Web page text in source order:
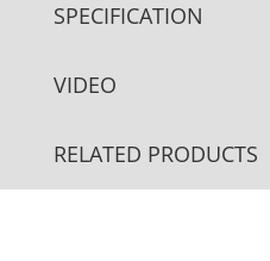
SPECIFICATION
VIDEO
RELATED PRODUCTS